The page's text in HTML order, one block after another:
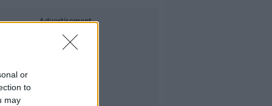
or
to
may
Advertisement